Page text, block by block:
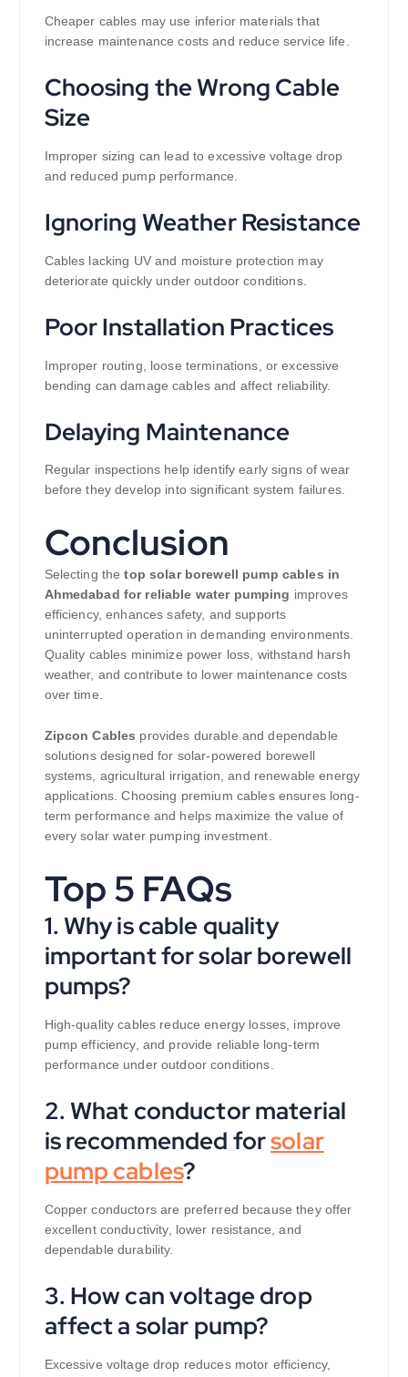
Cheaper cables may use inferior materials that
increase maintenance costs and reduce service life.
Choosing the Wrong Cable
Size
Improper sizing can lead to excessive voltage drop
and reduced pump performance.
Ignoring Weather Resistance
Cables lacking UV and moisture protection may
deteriorate quickly under outdoor conditions.
Poor Installation Practices
Improper routing, loose terminations, or excessive
bending can damage cables and affect reliability.
Delaying Maintenance
Regular inspections help identify early signs of wear
before they develop into significant system failures.
Conclusion
Selecting thetop solar borewell pump cables in
Ahmedabad for reliable water pumping improves
efficiency, enhances safety, and supports
uninterrupted operation in demanding environments.
Quality cables minimize power loss, withstand harsh
weather, and contribute to lower maintenance costs
over time.
Zipcon Cables provides durable and dependable
solutions designed for solar-powered borewell
systems, agricultural irrigation, and renewable energy
applications. Choosing premium cables ensures long-
term performance and helps maximize the value of
every solar water pumping investment.
Top 5 FAQs
1. Why is cable quality
important for solar borewell
pumps?
High-quality cables reduce energy losses, improve
pump efficiency, and provide reliable long-term
performance under outdoor conditions.
2. What conductor material
is recommended forsolar
pump cables?
Copper conductors are preferred because they offer
excellent conductivity, lower resistance, and
dependable durability.
3. How can voltage drop
affect a solar pump?
Excessive voltage drop reduces motor efficiency,